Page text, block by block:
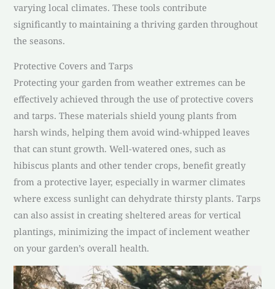
varying local climates. These tools contribute
significantly to maintaining a thriving garden throughout
the seasons.
Protective Covers and Tarps
Protecting your garden from weather extremes can be
effectively achieved through the use of protective covers
and tarps. These materials shield young plants from
harsh winds, helping them avoid wind-whipped leaves
that can stunt growth. Well-watered ones, such as
hibiscus plants and other tender crops, benefit greatly
from a protective layer, especially in warmer climates
where excess sunlight can dehydrate thirsty plants. Tarps
can also assist in creating sheltered areas for vertical
plantings, minimizing the impact of inclement weather
on your garden’s overall health.